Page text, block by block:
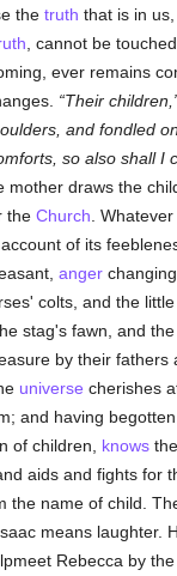
thetruth that is in
, cannot be
ever remains
Their children,
and fondled
so also shall I
mother draws the
theChurch .
of its
anger
colts, and the
stag's fawn, and
by their fathers
universe cherishes
and having
of children, knows
aids and fights for
the name of child.
means laughter.
Rebecca by the